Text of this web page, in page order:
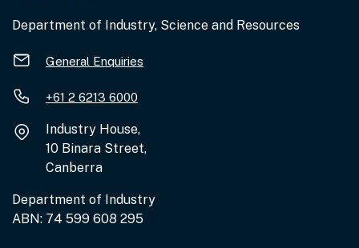
Department of Industry, Science and Resources
General Enquiries
+61 2 6213 6000
Industry House,
10 Binara Street,
Canberra
Department of Industry
ABN: 74 599 608 295